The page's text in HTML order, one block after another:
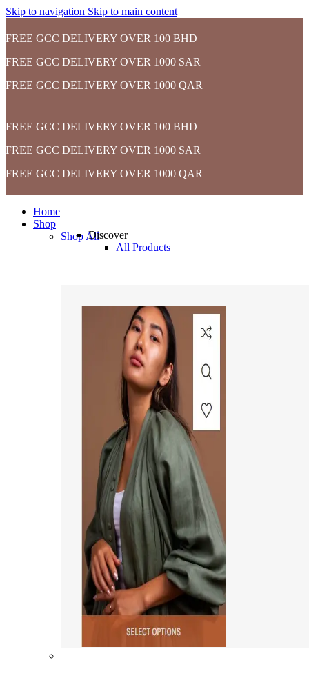
Skip to navigation Skip to main content
FREE GCC DELIVERY OVER 100 BHD
FREE GCC DELIVERY OVER 1000 SAR
FREE GCC DELIVERY OVER 1000 QAR
FREE GCC DELIVERY OVER 100 BHD
FREE GCC DELIVERY OVER 1000 SAR
FREE GCC DELIVERY OVER 1000 QAR
Home
Shop
Shop AllDiscover
All Products